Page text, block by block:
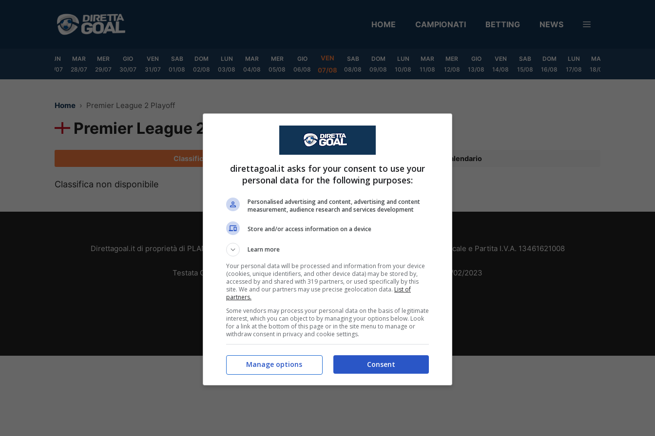
HOME CAMPIONATI BETTING NEWS
LUN
27/07
MAR
28/07
MER
29/07
GIO
30/07
VEN
31/07
SAB
01/08
DOM
02/08
LUN
03/08
MAR
04/08
MER
05/08
GIO
06/08
VEN
07/08
SAB
08/08
DOM
09/08
LUN
10/08
MAR
11/08
MER
12/08
GIO
13/08
VEN
14/08
SAB
15/08
DOM
16/08
LUN
17/08
MAR
18/08
Home Premier League 2 Playoff
Premier League 2 Playoff
Classifica Calendario
Classifica non disponibile
Chi siamo-Redazione-Privacy Policy
Direttagoal.it di proprietà di PLANET SHARE SRL - VIA ANASTASIO II, 442, 00165 Roma (RM) - Codice Fiscale e Partita I.V.A. 13461621008
Testata Giornalistica registrata presso il Tribunale di Roma con n°32/2023 del 15/02/2023
Copyright ©2026 - Tutti i diritti riservati -
Le attività pubblicitarie su questo sito sono gestite da theCoreAdv
direttagoal.it asks for your consent to use your
personal data for the following purposes:
Personalised advertising and content, advertising and content
measurement, audience research and services development
Store and/or access information on a device
Learn more
Your personal data will be processed and information from your device
(cookies, unique identifiers, and other device data) may be stored by,
accessed by and shared with 319 partners, or used specifically by this
site. We and our partners may use precise geolocation data. List of
partners.
Some vendors may process your personal data on the basis of legitimate
interest, which you can object to by managing your options below. Look
for a link at the bottom of this page or in the site menu to manage or
withdraw consent in privacy and cookie settings.
Consent
Manage options